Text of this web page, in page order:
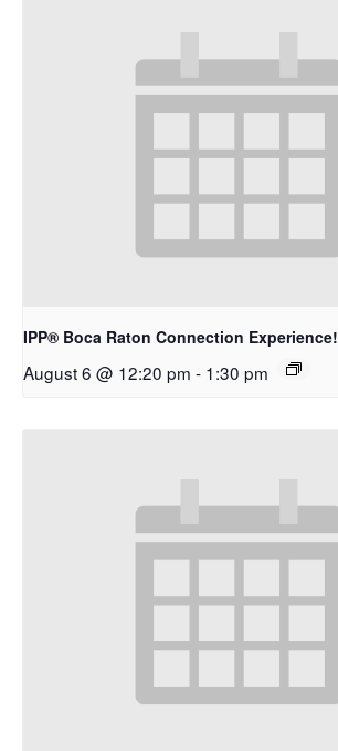
IPP® Boca Raton Connection Experience!
August 6 @ 12:20 pm - 1:30 pm